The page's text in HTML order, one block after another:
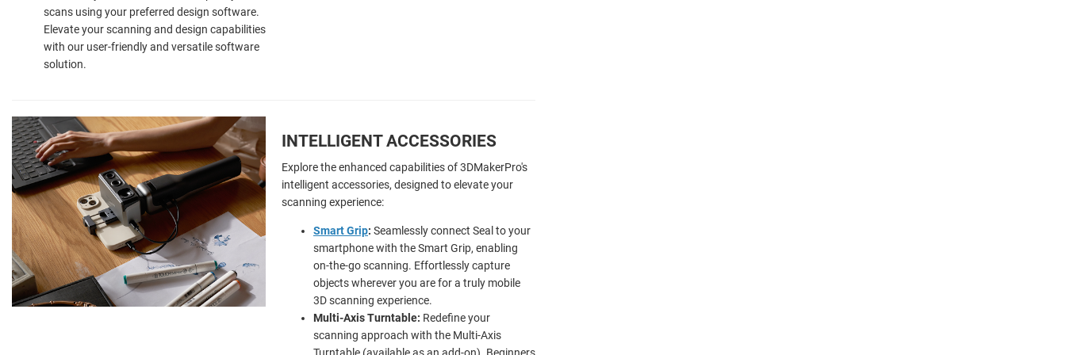
scans using your preferred design software.
Elevate your scanning and design capabilities
with our user-friendly and versatile software
solution.
INTELLIGENT ACCESSORIES
Explore the enhanced capabilities of 3DMakerPro's
intelligent accessories, designed to elevate your
scanning experience:
Smart Grip: Seamlessly connect Seal to your
smartphone with the Smart Grip, enabling
on-the-go scanning. Effortlessly capture
objects wherever you are for a truly mobile
3D scanning experience.
Multi-Axis Turntable: Redefine your
scanning approach with the Multi-Axis
Turntable (available as an add-on). Beginners